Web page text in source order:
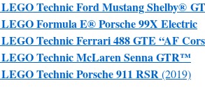
LEGO Technic Ford Mustang Shelby®
LEGO Formula E® Porsche 99X Electric
LEGO Technic Ferrari 488 GTE “AF
LEGO Technic McLaren Senna GTR™
Technic Porsche 911 RSR(2019)